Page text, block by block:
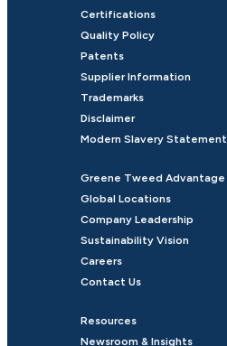
Certifications
Quality Policy
Patents
Supplier Information
Trademarks
Disclaimer
Modern Slavery Statement
Greene Tweed Advantage
Global Locations
Company Leadership
Sustainability Vision
Careers
Contact Us
Resources
Newsroom & Insights